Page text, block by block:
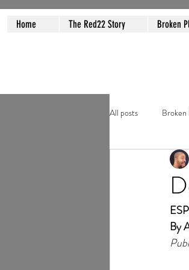
Home The Red22 Story Broken
All posts Broken
By